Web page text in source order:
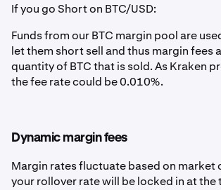
If you go Short on BTC/USD:
Funds from our BTC margin pool are
let them short sell and thus margin fees
quantity of BTC that is sold. As Kraken
the fee rate could be 0.010%.
Dynamic margin fees
Margin rates fluctuate based on market
your rollover rate will be locked in at the